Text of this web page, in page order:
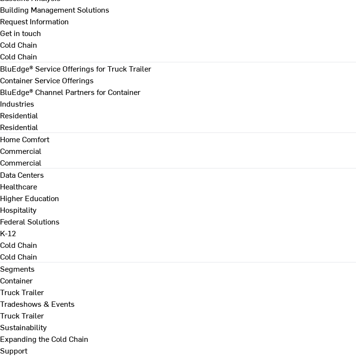
Building Management Solutions
Request Information
Get in touch
Cold Chain
Cold Chain
BluEdge® Service Offerings for Truck Trailer
Container Service Offerings
BluEdge® Channel Partners for Container
Industries
Residential
Residential
Home Comfort
Commercial
Commercial
Data Centers
Healthcare
Higher Education
Hospitality
Federal Solutions
K-12
Cold Chain
Cold Chain
Segments
Container
Truck Trailer
Tradeshows & Events
Truck Trailer
Sustainability
Expanding the Cold Chain
Support